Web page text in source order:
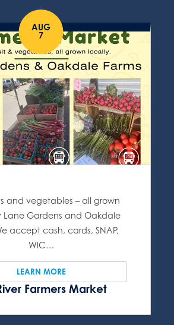
AUG
7
Farmers Market
and vegetables – all grown
Lane Gardens and Oakdale
accept cash, cards, SNAP,
WIC…
LEARN MORE